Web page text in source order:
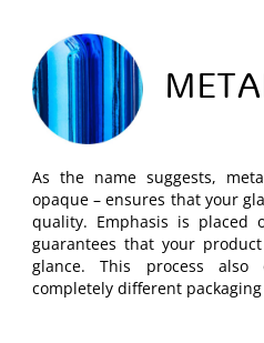
As the name suggests,
opaque – ensures that your
quality. Emphasis is placed
guarantees that your
glance. This process
completely different